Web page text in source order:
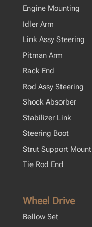
Engine Mounting
Idler Arm
Link Assy Steering
Pitman Arm
Rack End
Rod Assy Steering
Shock Absorber
Stabilizer Link
Steering Boot
Strut Support Mount
Tie Rod End
Wheel Drive
Bellow Set